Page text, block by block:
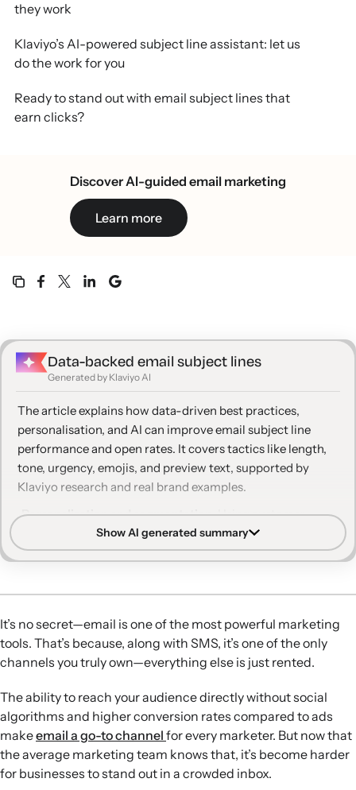
they work
Klaviyo’s AI-powered subject line assistant: let us
do the work for you
Ready to stand out with email subject lines that
earn clicks?
Discover AI-guided email marketing
Learn more
Data-backed email subject lines
Generated by Klaviyo AI
The article explains how data-driven best practices,
personalisation, and AI can improve email subject line
performance and open rates. It covers tactics like length,
tone, urgency, emojis, and preview text, supported by
Klaviyo research and real brand examples.
Personalisation and segmentation:Using customer
names, behavioural data, and segmented audiences in
subject lines and preview text modestly lifts open rates
Optimal length and clarity:Subject lines around 7 words
should be concise, direct, and easy to scan in a crowded
inbox.
Urgency and curiosity:Carefully applied urgency, FOMO,
caps, and intriguing questions—can motivate opens
without feeling spammy.
Tone and context:Conversational, customer-focused
language that fits the inbox context and timing tends to
outperform formal announcements, particularly around
Show AI generated summary
It’s no secret—email is one of the most powerful marketing
tools. That’s because, along with SMS, it’s one of the only
channels you truly own—everything else is just rented.
The ability to reach your audience directly without social
algorithms and higher conversion rates compared to ads
makeemail a go-to channel for every marketer. But now that
the average marketing team knows that, it’s become harder
for businesses to stand out in a crowded inbox.